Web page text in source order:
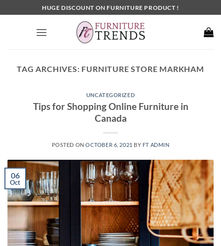
to
HUGE DISCOUNT ON FURNITURE PRODUCT !
TAG ARCHIVES: FURNITURE STORE MARKHAM
UNCATEGORIZED
Tips for Shopping Online Furniture in
Canada
POSTED ONOCTOBER 6, 2021 BY FT ADMIN
06
Oct